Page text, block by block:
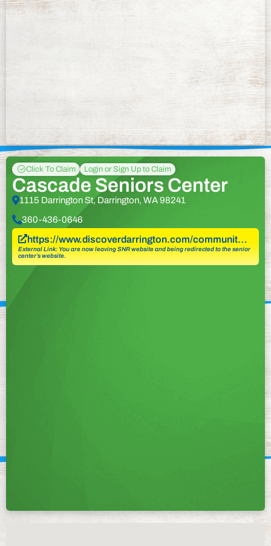
Click To Claim Login or Sign Up to Claim
Cascade Seniors Center
1115 Darrington St, Darrington, WA 98241
360-436-0646
https://www.discoverdarrington.com/communit…
External Link: You are now leaving SNR website and being redirected to the senior
center’s website.